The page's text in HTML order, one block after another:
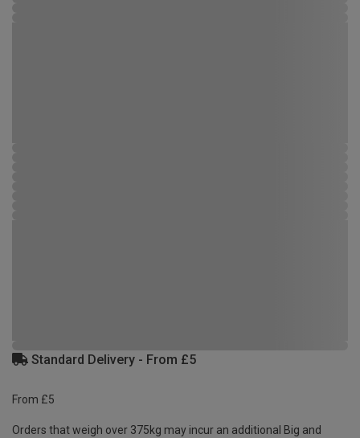
Standard Delivery - From £5
From £5
Orders that weigh over 375kg may incur an additional Big and